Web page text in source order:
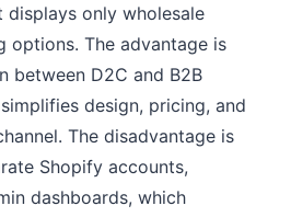
displays only wholesale
options. The advantage is
between D2C and B2B
design, pricing, and
The disadvantage is
Shopify accounts,
dashboards, which